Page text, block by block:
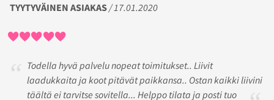
TYYTYVÄINEN ASIAKAS / 17.01.2020
Todella hyvä palvelu nopeat toimitukset.. Liivit
laadukkaita ja koot pitävät paikkansa.. Ostan kaikki liivini
täältä ei tarvitse sovitella... Helppo tilata ja posti tuo